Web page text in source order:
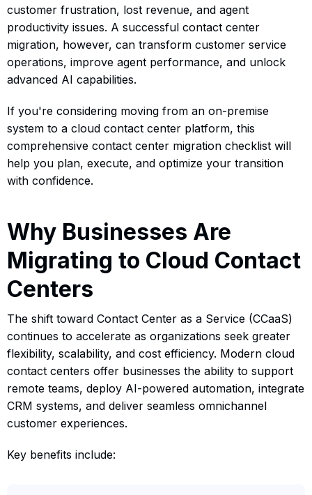
customer frustration, lost revenue, and agent
productivity issues. A successful contact center
migration, however, can transform customer service
operations, improve agent performance, and unlock
advanced AI capabilities.
If you're considering moving from an on-premise
system to a cloud contact center platform, this
comprehensive contact center migration checklist will
help you plan, execute, and optimize your transition
with confidence.
Why Businesses Are
Migrating to Cloud Contact
Centers
The shift toward Contact Center as a Service (CCaaS)
continues to accelerate as organizations seek greater
flexibility, scalability, and cost efficiency. Modern cloud
contact centers offer businesses the ability to support
remote teams, deploy AI-powered automation, integrate
CRM systems, and deliver seamless omnichannel
customer experiences.
Key benefits include: